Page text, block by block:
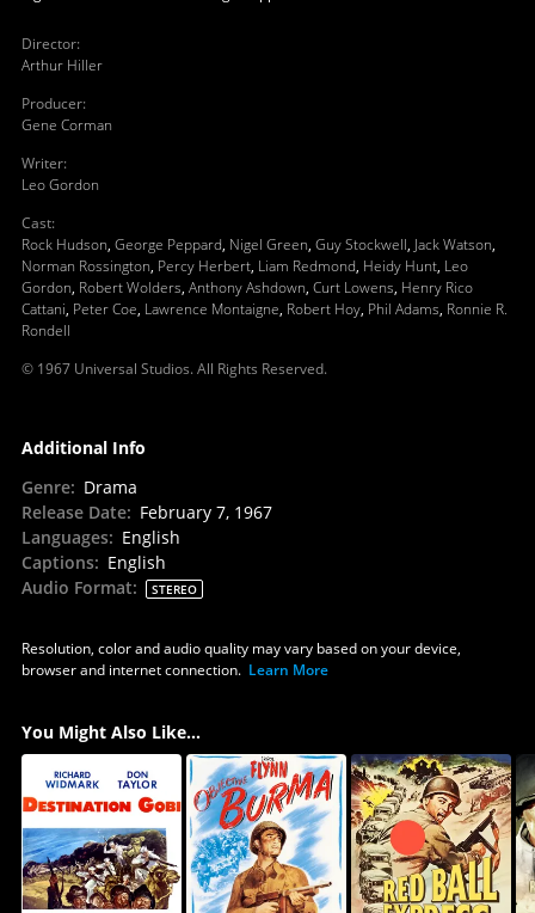
Director:
Arthur Hiller
Producer:
Gene Corman
Writer:
Leo Gordon
Cast:
Rock Hudson, George Peppard, Nigel Green, Guy Stockwell, Jack Watson,
Norman Rossington, Percy Herbert, Liam Redmond, Heidy Hunt, Leo
Gordon, Robert Wolders, Anthony Ashdown, Curt Lowens, Henry Rico
Cattani, Peter Coe, Lawrence Montaigne, Robert Hoy, Phil Adams, Ronnie R.
Rondell
© 1967 Universal Studios. All Rights Reserved.
Additional Info
Genre: Drama
Release Date: February 7, 1967
Languages: English
Captions: English
Audio Format: STEREO
Resolution, color and audio quality may vary based on your device,
browser and internet connection. Learn More
You Might Also Like...